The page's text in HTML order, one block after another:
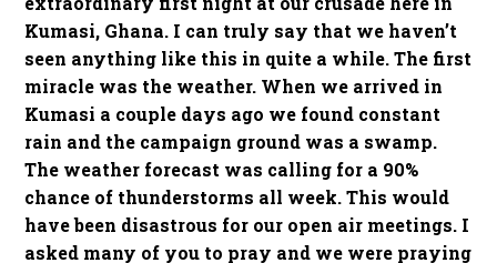
Kumasi, Ghana. I can truly say that we haven’t
seen anything like this in quite a while. The first
miracle was the weather. When we arrived in
Kumasi a couple days ago we found constant
rain and the campaign ground was a swamp.
The weather forecast was calling for a 90%
chance of thunderstorms all week. This would
have been disastrous for our open air meetings. I
asked many of you to pray and we were praying